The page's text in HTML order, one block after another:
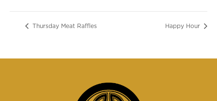
Thursday Meat Raffles Happy Hour